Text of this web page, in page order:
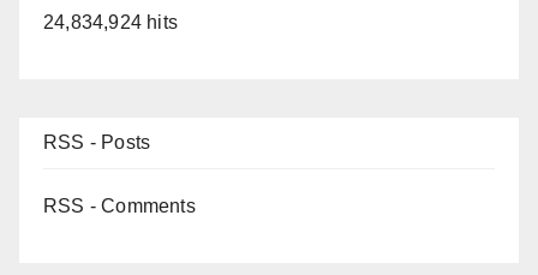
24,834,924 hits
RSS - Posts
RSS - Comments